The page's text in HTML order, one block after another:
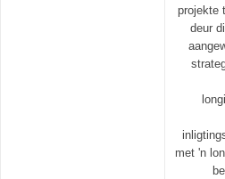
projekte
deur
met 'n